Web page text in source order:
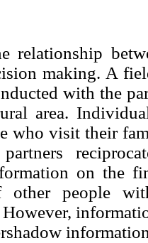
relationship
making. A
with the
area.
who visit their
partners
on the
other people